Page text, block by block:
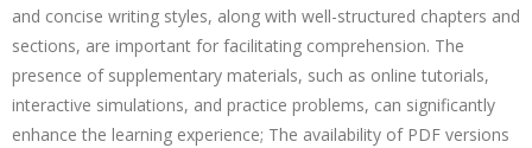
and concise writing styles, along with well-structured chapters and
sections, are important for facilitating comprehension. The
presence of supplementary materials, such as online tutorials,
interactive simulations, and practice problems, can significantly
enhance the learning experience; The availability of PDF versions